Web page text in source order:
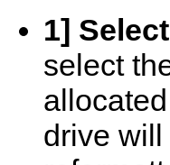
1]
select
drive